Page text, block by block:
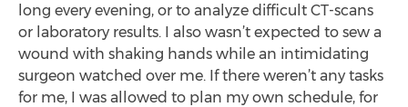
long every evening, or to analyze difficult CT-scans
or laboratory results. I also wasn’t expected to sew a
wound with shaking hands while an intimidating
surgeon watched over me. If there weren’t any tasks
for me, I was allowed to plan my own schedule, for